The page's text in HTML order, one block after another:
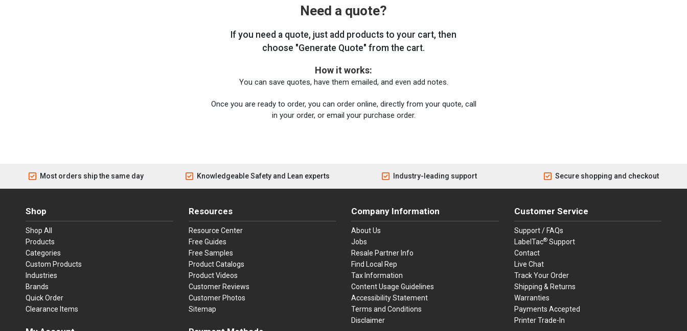
Need a quote?
If you need a quote, just add products to your cart, then
choose "Generate Quote" from the cart.
How it works:
You can save quotes, have them emailed, and even add notes.
Once you are ready to order, you can order online, directly from your quote, call
in your order, or email your purchase order.
Most orders ship the same day Knowledgeable Safety and Lean experts Industry-leading support Secure shopping and checkout
Shop
Shop All
Products
Categories
Custom Products
Industries
Brands
Quick Order
Clearance Items
Resources
Resource Center
Free Guides
Free Samples
Product Catalogs
Product Videos
Customer Reviews
Customer Photos
Sitemap
Company Information
About Us
Jobs
Resale Partner Info
Find Local Rep
Tax Information
Content Usage Guidelines
Accessibility Statement
Terms and Conditions
Disclaimer
Customer Service
Support / FAQs
LabelTac®Support
Contact
Live Chat
Track Your Order
Shipping & Returns
Warranties
Payments Accepted
Printer Trade-In